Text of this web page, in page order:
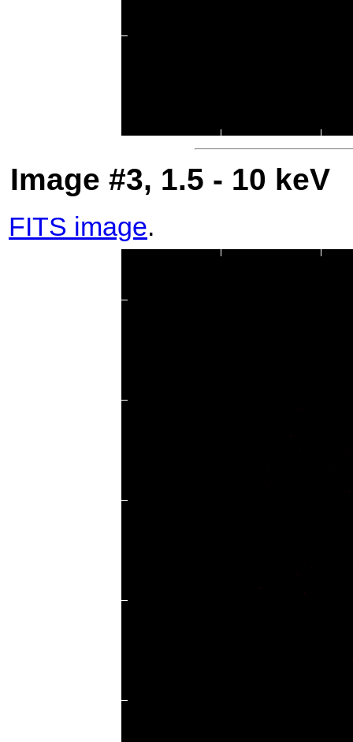
Image #3, 1.5 - 10 keV
FITS image.